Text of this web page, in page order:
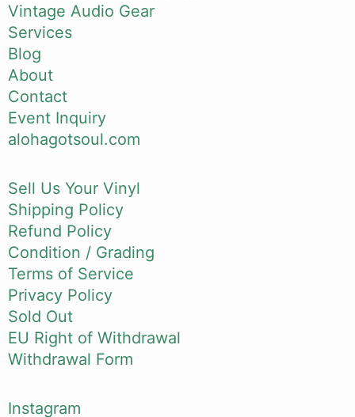
Vintage Audio Gear
Services
Blog
About
Contact
Event Inquiry
alohagotsoul.com
Sell Us Your Vinyl
Shipping Policy
Refund Policy
Condition / Grading
Terms of Service
Privacy Policy
Sold Out
EU Right of Withdrawal
Withdrawal Form
Instagram